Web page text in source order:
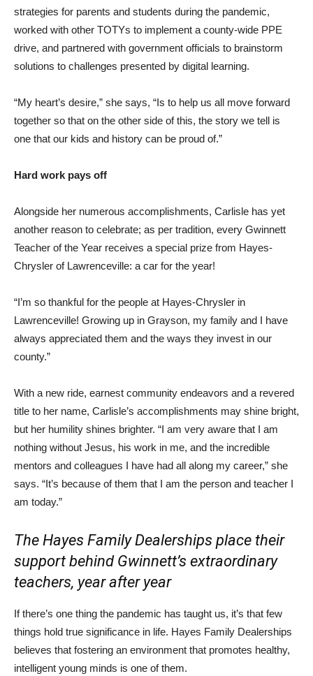
strategies for parents and students during the pandemic,
worked with other TOTYs to implement a county-wide PPE
drive, and partnered with government officials to brainstorm
solutions to challenges presented by digital learning.
“My heart’s desire,” she says, “Is to help us all move forward
together so that on the other side of this, the story we tell is
one that our kids and history can be proud of.”
Hard work pays off
Alongside her numerous accomplishments, Carlisle has yet
another reason to celebrate; as per tradition, every Gwinnett
Teacher of the Year receives a special prize from Hayes-
Chrysler of Lawrenceville: a car for the year!
“I’m so thankful for the people at Hayes-Chrysler in
Lawrenceville! Growing up in Grayson, my family and I have
always appreciated them and the ways they invest in our
county.”
With a new ride, earnest community endeavors and a revered
title to her name, Carlisle’s accomplishments may shine bright,
but her humility shines brighter. “I am very aware that I am
nothing without Jesus, his work in me, and the incredible
mentors and colleagues I have had all along my career,” she
says. “It’s because of them that I am the person and teacher I
am today.”
The Hayes Family Dealerships place their
support behind Gwinnett’s extraordinary
teachers, year after year
If there’s one thing the pandemic has taught us, it’s that few
things hold true significance in life. Hayes Family Dealerships
believes that fostering an environment that promotes healthy,
intelligent young minds is one of them.